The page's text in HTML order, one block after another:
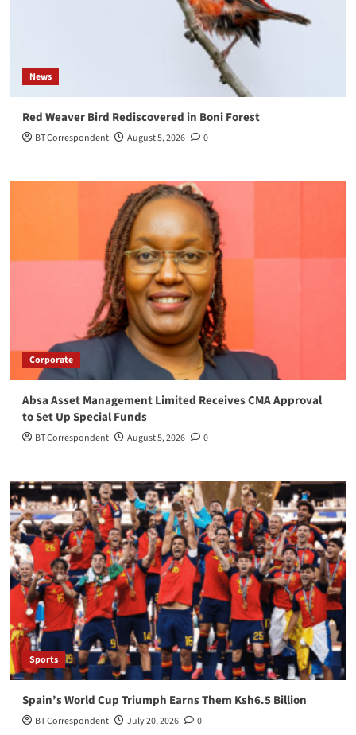
News
Red Weaver Bird Rediscovered in Boni Forest
BT Correspondent August 5, 2026 0
Corporate
Absa Asset Management Limited Receives CMA Approval
to Set Up Special Funds
BT Correspondent August 5, 2026 0
Sports
Spain’s World Cup Triumph Earns Them Ksh6.5 Billion
BT Correspondent July 20, 2026 0